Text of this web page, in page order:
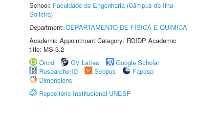
School: Faculdade de Engenharia (Câmpus de Ilha
Solteira)
Department: DEPARTAMENTO DE FÍSICA E QUÍMICA
Academic Appointment Category: RDIDP Academic
title: MS-3.2
Orcid
CV Lattes
Google Scholar
ResearcherID
Scopus
Fapesp
Dimensions
Repositório Institucional UNESP